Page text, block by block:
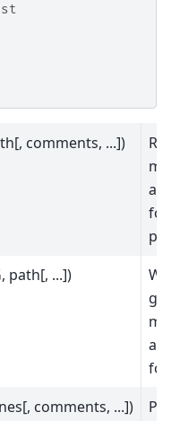
comments, ...])
path[, ...])
comments, ...])